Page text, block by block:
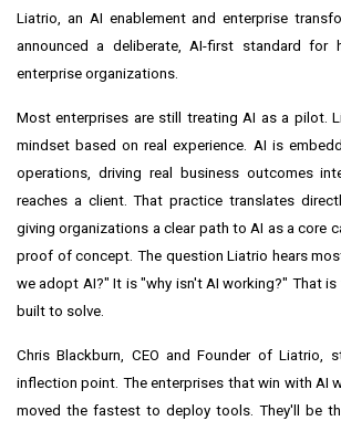
Liatrio, an AI enablement and enterprise
announced a deliberate, AI-first standard for
enterprise organizations.
Most enterprises are still treating AI as a pilot.
mindset based on real experience. AI is
operations, driving real business outcomes
reaches a client. That practice translates
giving organizations a clear path to AI as a core
proof of concept. The question Liatrio hears
we adopt AI?" It is "why isn't AI working?" That
built to solve.
Chris Blackburn, CEO and Founder of Liatrio,
inflection point. The enterprises that win with AI
moved the fastest to deploy tools. They'll be